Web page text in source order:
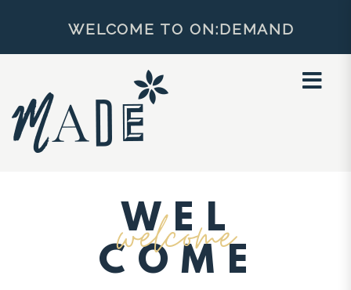
WELCOME TO ON:DEMAND
WEL
COME
welcome